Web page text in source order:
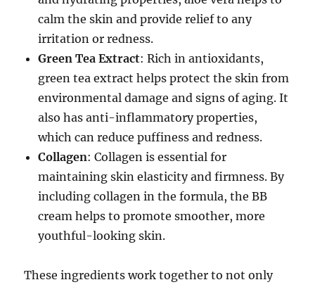
calm the skin and provide relief to any
irritation or redness.
Green Tea Extract: Rich in antioxidants,
green tea extract helps protect the skin from
environmental damage and signs of aging. It
also has anti-inflammatory properties,
which can reduce puffiness and redness.
Collagen: Collagen is essential for
maintaining skin elasticity and firmness. By
including collagen in the formula, the BB
cream helps to promote smoother, more
youthful-looking skin.
These ingredients work together to not only